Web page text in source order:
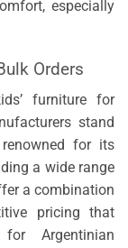
especially
Orders
furniture for
stand
for its
a wide range
a combination
pricing that
Argentinian